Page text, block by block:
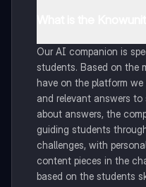
Our AI companion is
students. Based on the
have on the platform
and relevant answers
about answers, the
guiding students
challenges, with
content pieces in the
based on the students